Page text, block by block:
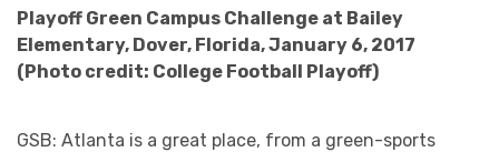
Playoff Green Campus Challenge at Bailey
Elementary, Dover, Florida, January 6, 2017
(Photo credit: College Football Playoff)
GSB: Atlanta is a great place, from a green-sports